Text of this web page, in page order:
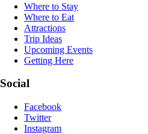
Where to Stay
Where to Eat
Attractions
Trip Ideas
Upcoming Events
Getting Here
Social
Facebook
Twitter
Instagram